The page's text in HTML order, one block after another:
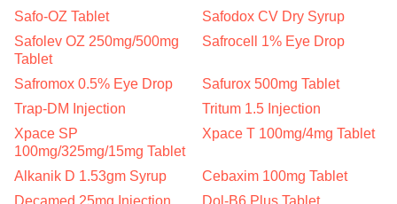
Safo-OZ Tablet
Safodox CV Dry Syrup
Safolev OZ 250mg/500mg
Tablet
Safrocell 1% Eye Drop
Safromox 0.5% Eye Drop
Safurox 500mg Tablet
Trap-DM Injection
Tritum 1.5 Injection
Xpace SP
100mg/325mg/15mg Tablet
Xpace T 100mg/4mg Tablet
Alkanik D 1.53gm Syrup
Cebaxim 100mg Tablet
Decamed 25mg Injection
Dol-B6 Plus Tablet